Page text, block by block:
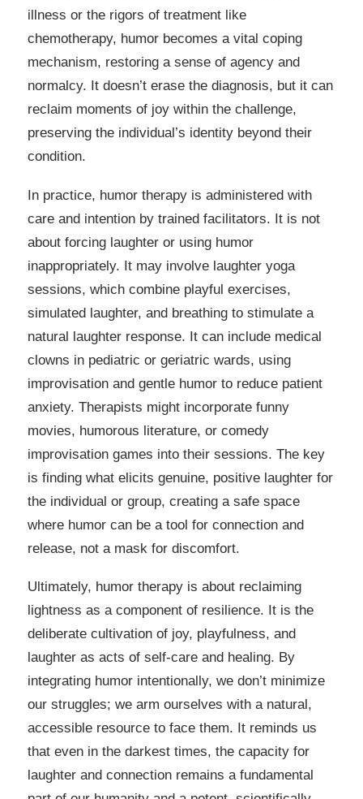
illness or the rigors of treatment like
chemotherapy, humor becomes a vital coping
mechanism, restoring a sense of agency and
normalcy. It doesn’t erase the diagnosis, but it can
reclaim moments of joy within the challenge,
preserving the individual’s identity beyond their
condition.
In practice, humor therapy is administered with
care and intention by trained facilitators. It is not
about forcing laughter or using humor
inappropriately. It may involve laughter yoga
sessions, which combine playful exercises,
simulated laughter, and breathing to stimulate a
natural laughter response. It can include medical
clowns in pediatric or geriatric wards, using
improvisation and gentle humor to reduce patient
anxiety. Therapists might incorporate funny
movies, humorous literature, or comedy
improvisation games into their sessions. The key
is finding what elicits genuine, positive laughter for
the individual or group, creating a safe space
where humor can be a tool for connection and
release, not a mask for discomfort.
Ultimately, humor therapy is about reclaiming
lightness as a component of resilience. It is the
deliberate cultivation of joy, playfulness, and
laughter as acts of self-care and healing. By
integrating humor intentionally, we don’t minimize
our struggles; we arm ourselves with a natural,
accessible resource to face them. It reminds us
that even in the darkest times, the capacity for
laughter and connection remains a fundamental